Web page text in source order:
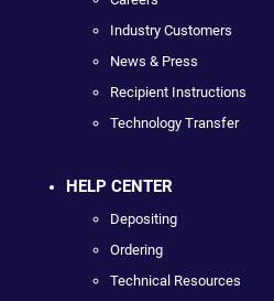
Industry Customers
News & Press
Recipient Instructions
Technology Transfer
HELP CENTER
Depositing
Ordering
Technical Resources